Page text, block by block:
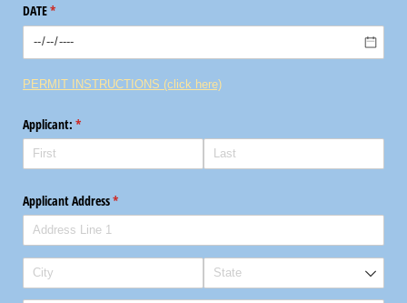
DATE*
(required)
PERMIT INSTRUCTIONS (click here)
Applicant: *
(required)
Applicant Address*
(required)